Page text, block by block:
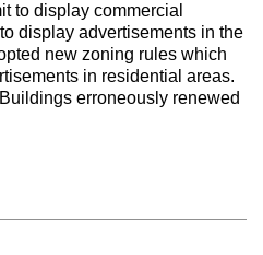
to display commercial
display advertisements in the
new zoning rules which
in residential areas.
erroneously renewed